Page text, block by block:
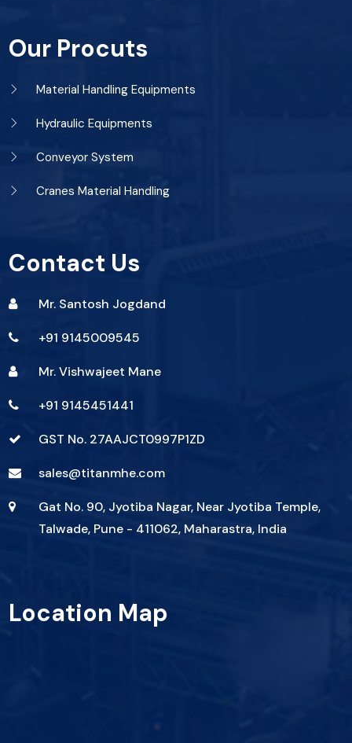
Our Procuts
Material Handling Equipments
Hydraulic Equipments
Conveyor System
Cranes Material Handling
Contact Us
Mr. Santosh Jogdand
+91 9145009545
Mr. Vishwajeet Mane
+91 9145451441
GST No. 27AAJCT0997P1ZD
sales@titanmhe.com
Gat No. 90, Jyotiba Nagar, Near Jyotiba Temple,
Talwade, Pune - 411062, Maharastra, India
Location Map